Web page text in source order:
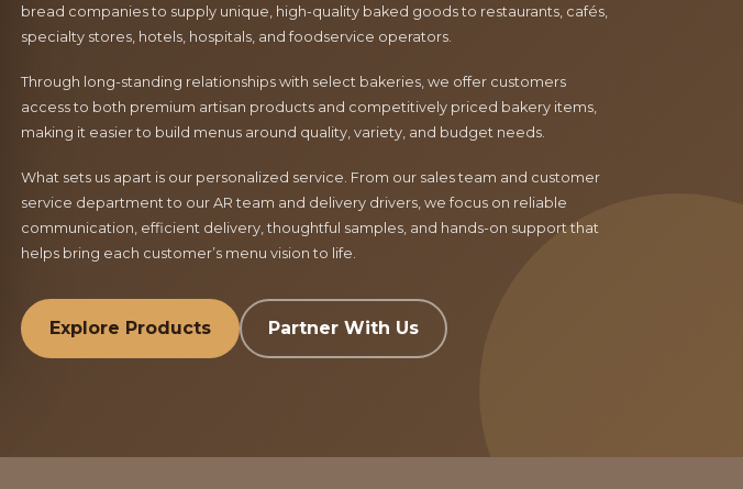
bread companies to supply unique, high-quality baked goods to restaurants, cafés,
specialty stores, hotels, hospitals, and foodservice operators.
Through long-standing relationships with select bakeries, we offer customers
access to both premium artisan products and competitively priced bakery items,
making it easier to build menus around quality, variety, and budget needs.
What sets us apart is our personalized service. From our sales team and customer
service department to our AR team and delivery drivers, we focus on reliable
communication, efficient delivery, thoughtful samples, and hands-on support that
helps bring each customer’s menu vision to life.
Explore Products Partner With Us